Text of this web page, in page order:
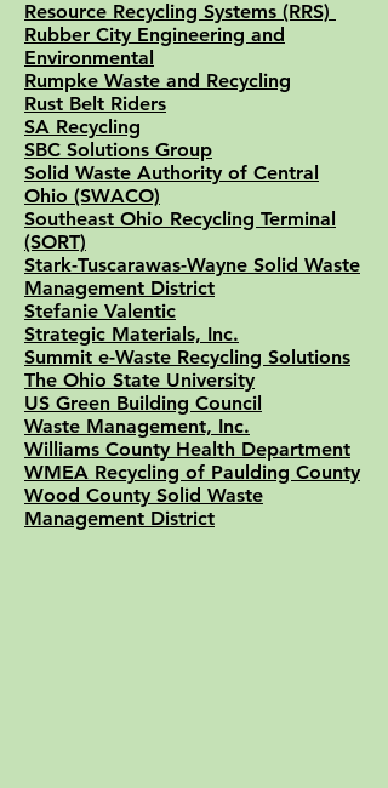
Resource Recycling Systems (RRS)
Rubber City Engineering and
Environmental
Rumpke Waste and Recycling
Rust Belt Riders
SA Recycling
SBC Solutions Group
Solid Waste Authority of Central
Ohio (SWACO)
Southeast Ohio Recycling Terminal
(SORT)
Stark-Tuscarawas-Wayne Solid Waste
Management District
Stefanie Valentic
Strategic Materials, Inc.
Summit e-Waste Recycling Solutions
The Ohio State University
US Green Building Council
Waste Management, Inc.
Williams County Health Department
WMEA Recycling of Paulding County
Wood County Solid Waste
Management District